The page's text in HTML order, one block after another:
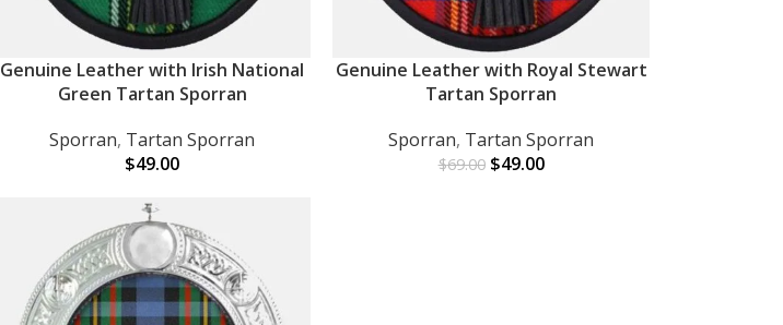
ADD TO CART
Genuine Leather with Irish National
Green Tartan Sporran
Sporran, Tartan Sporran
$49.00
ADD TO CART
Genuine Leather with Royal Stewart
Tartan Sporran
Sporran, Tartan Sporran
$69.00 $49.00